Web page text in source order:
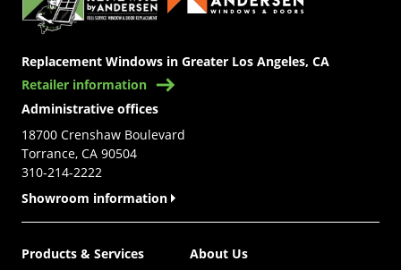
Replacement Windows in Greater Los Angeles, CA
Retailer information
Administrative offices
18700 Crenshaw Boulevard
Torrance, CA 90504
310-214-2222
Showroom information
Products & Services
About Us